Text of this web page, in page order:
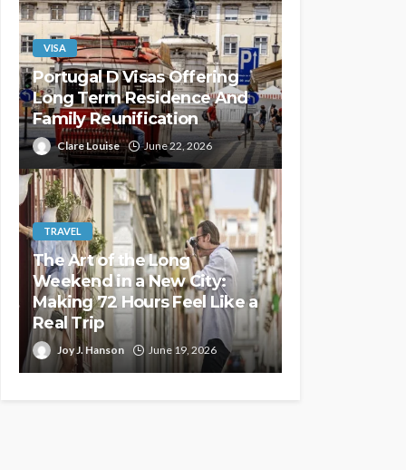
VISA
Portugal D Visas Offering
Long Term Residence And
Family Reunification
Clare Louise June 22, 2026
TRAVEL
The Art of the Long
Weekend in a New City:
Making 72 Hours Feel Like a
Real Trip
Joy J. Hanson June 19, 2026